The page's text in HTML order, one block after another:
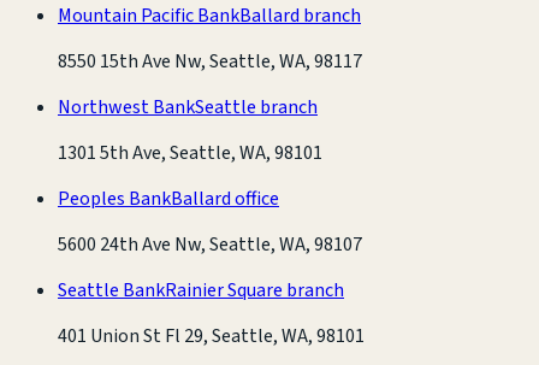
Mountain Pacific BankBallard branch
8550 15th Ave Nw, Seattle, WA, 98117
Northwest BankSeattle branch
1301 5th Ave, Seattle, WA, 98101
Peoples BankBallard office
5600 24th Ave Nw, Seattle, WA, 98107
Seattle BankRainier Square branch
401 Union St Fl 29, Seattle, WA, 98101